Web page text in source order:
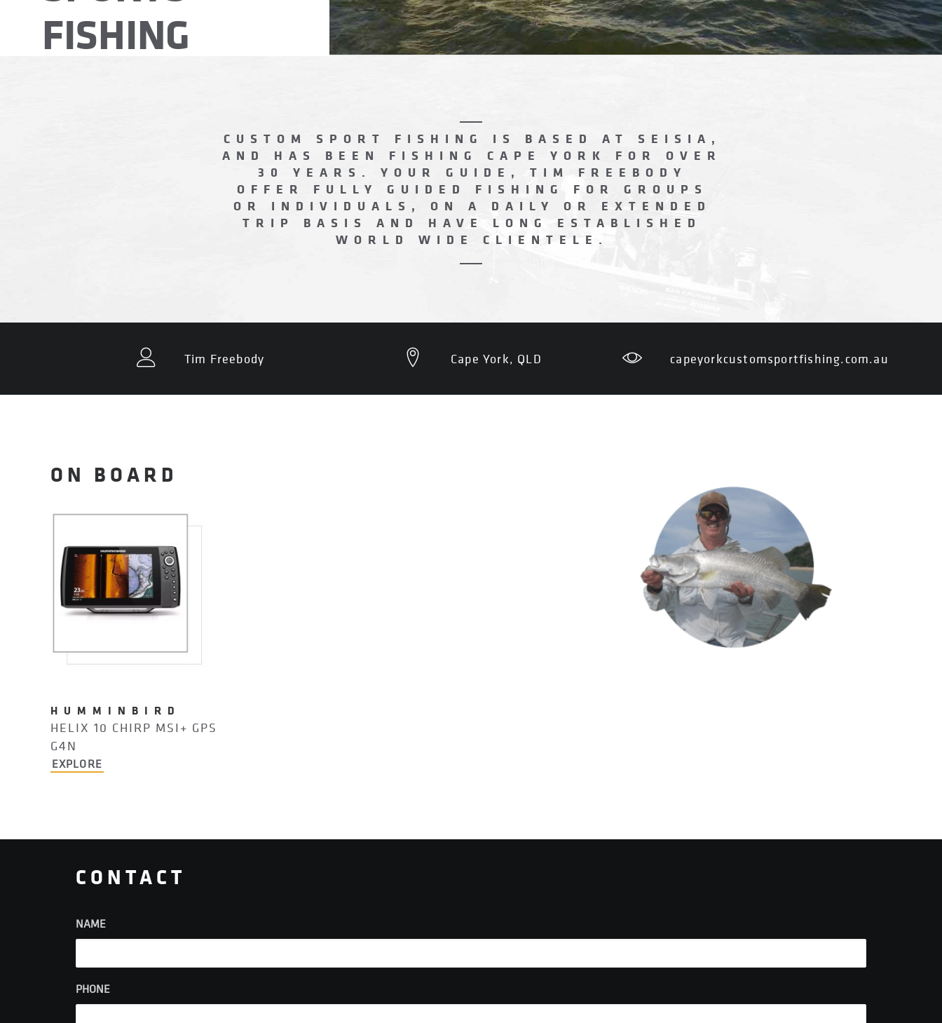
FISHING
CUSTOM SPORT FISHING IS BASED AT SEISIA,
AND HAS BEEN FISHING CAPE YORK FOR OVER
30 YEARS. YOUR GUIDE, TIM FREEBODY
OFFER FULLY GUIDED FISHING FOR GROUPS
OR INDIVIDUALS, ON A DAILY OR EXTENDED
TRIP BASIS AND HAVE LONG ESTABLISHED
WORLD WIDE CLIENTELE.
Tim Freebody Cape York, QLD capeyorkcustomsportfishing.com.au
ON BOARD
HUMMINBIRD
HELIX 10 CHIRP MSI+ GPS
G4N
EXPLORE
CONTACT
NAME
PHONE